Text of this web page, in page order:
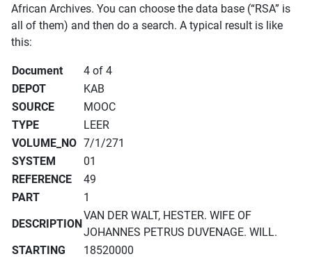
African Archives. You can choose the data base (“RSA” is
all of them) and then do a search. A typical result is like
this:
Document
4 of 4
DEPOT
KAB
SOURCE
MOOC
TYPE
LEER
VOLUME_NO 7/1/271
SYSTEM
01
REFERENCE
49
PART
1
DESCRIPTION
VAN DER WALT, HESTER. WIFE OF
JOHANNES PETRUS DUVENAGE. WILL.
STARTING
18520000